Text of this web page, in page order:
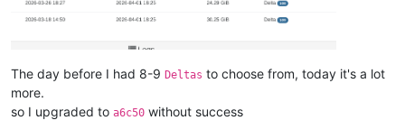
The day before I had 8-9 Deltas to choose from, today it's a lot
more.
so I upgraded to a6c50 without success